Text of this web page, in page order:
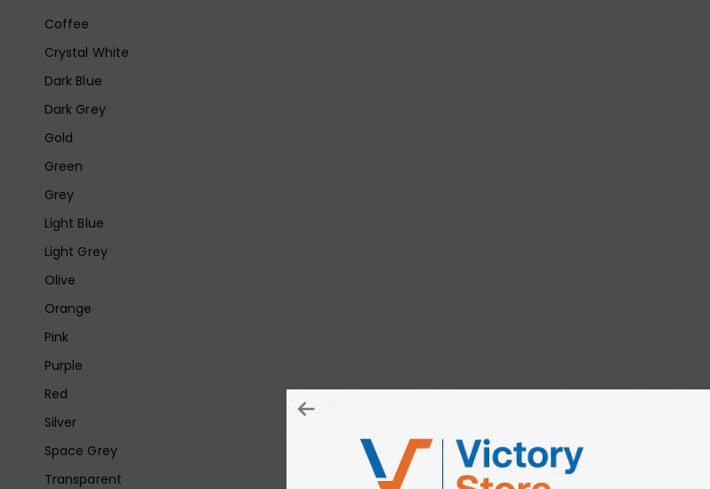
Coffee
Crystal White
Dark Blue
Dark Grey
Gold
Green
Grey
Light Blue
Light Grey
Olive
Orange
Pink
Purple
Red
Silver
Space Grey
Transparent